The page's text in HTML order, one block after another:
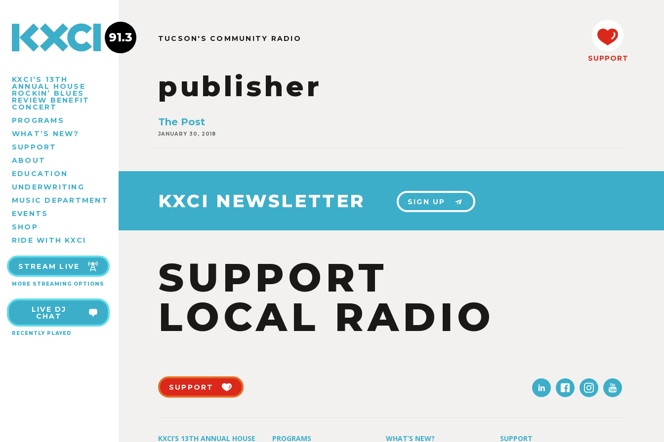
KXCI’S 13TH
ANNUAL HOUSE
ROCKIN’ BLUES
REVIEW BENEFIT
CONCERT
PROGRAMS
WHAT’S NEW?
SUPPORT
ABOUT
EDUCATION
UNDERWRITING
MUSIC DEPARTMENT
EVENTS
SHOP
RIDE WITH KXCI
STREAM LIVE
MORE STREAMING OPTIONS
LIVE DJ
CHAT
RECENTLY PLAYED
91.3 TUCSON'S COMMUNITY RADIO
publisher
SUPPORT
The Post
JANUARY 30, 2018
KXCI NEWSLETTER SIGN UP
SUPPORT
LOCAL RADIO
SUPPORT
KXCI’S 13TH ANNUAL HOUSE PROGRAMS WHAT’S NEW? SUPPORT